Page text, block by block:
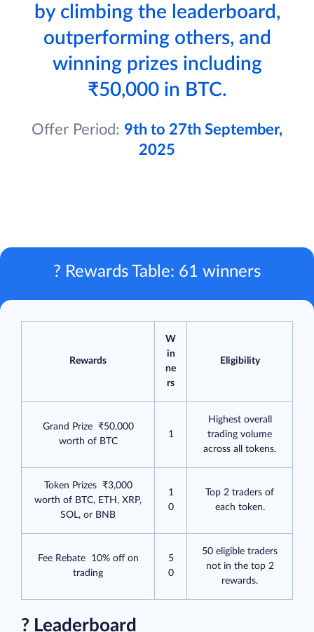
by climbing the leaderboard,
outperforming others, and
winning prizes including
₹50,000 in BTC.
Offer Period: 9th to 27th September,
2025
? Rewards Table: 61 winners
Rewards
W
in
ne
rs
Eligibility
Grand Prize ₹50,000
worth of BTC
1
Highest overall
trading volume
across all tokens.
Token Prizes ₹3,000
worth of BTC, ETH, XRP,
SOL, or BNB
1
0
Top 2 traders of
each token.
Fee Rebate 10% off on
trading
5
0
50 eligible traders
not in the top 2
rewards.
? Leaderboard